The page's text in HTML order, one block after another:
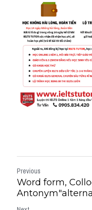
Previous
Word form,